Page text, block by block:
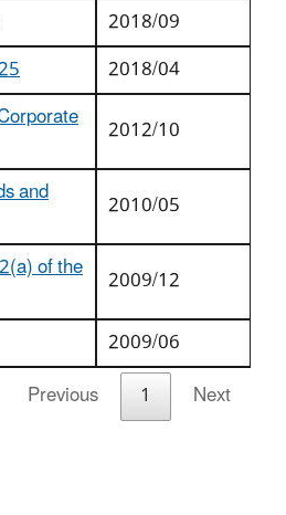
2018/09
2018/04
2012/10
and
2010/05
of the
2009/12
2009/06
Previous 1 Next